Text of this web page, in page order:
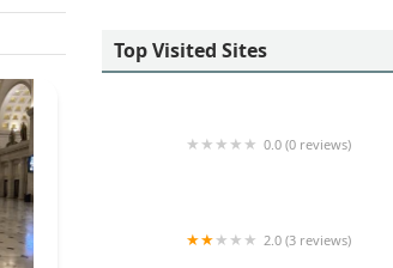
Top Visited Sites
0.0 (0 reviews)
2.0 (3 reviews)